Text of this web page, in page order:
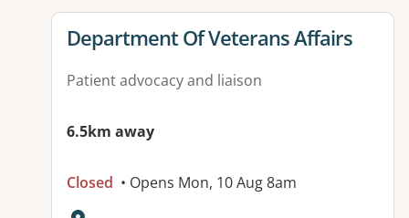
View details for
Department Of Veterans Affairs
Patient advocacy and liaison
6.5km away
Closed • Opens Mon, 10 Aug 8am